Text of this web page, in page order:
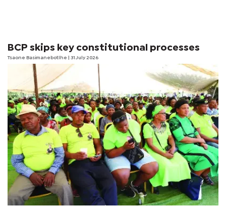
BCP skips key constitutional processes
Tsaone Basimanebotlhe | 31 July 2026